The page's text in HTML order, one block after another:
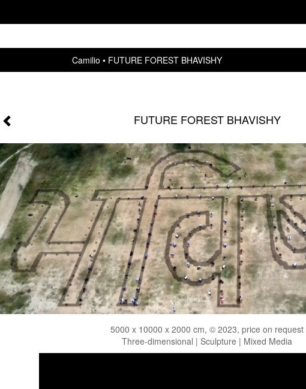
Camilio FUTURE FOREST BHAVISHY
FUTURE FOREST BHAVISHY
5000 x 10000 x 2000 cm, © 2023, price on request
Three-dimensional | Sculpture | Mixed Media